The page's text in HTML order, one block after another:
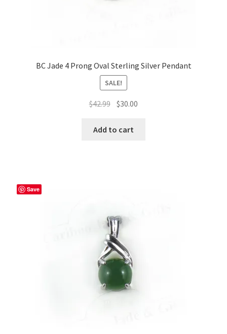
BC Jade 4 Prong Oval Sterling Silver Pendant
SALE!
$42.99 Original
was:
$30.00
Add to cart
Save